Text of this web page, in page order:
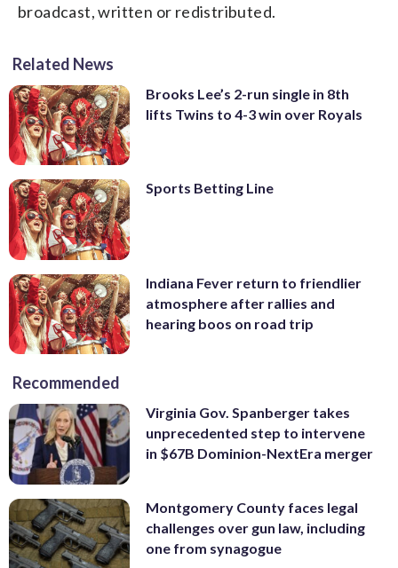
broadcast, written or redistributed.
Related News
Brooks Lee’s 2-run single in 8th
lifts Twins to 4-3 win over Royals
Sports Betting Line
Indiana Fever return to friendlier
atmosphere after rallies and
hearing boos on road trip
Recommended
Virginia Gov. Spanberger takes
unprecedented step to intervene
in $67B Dominion-NextEra merger
Montgomery County faces legal
challenges over gun law, including
one from synagogue